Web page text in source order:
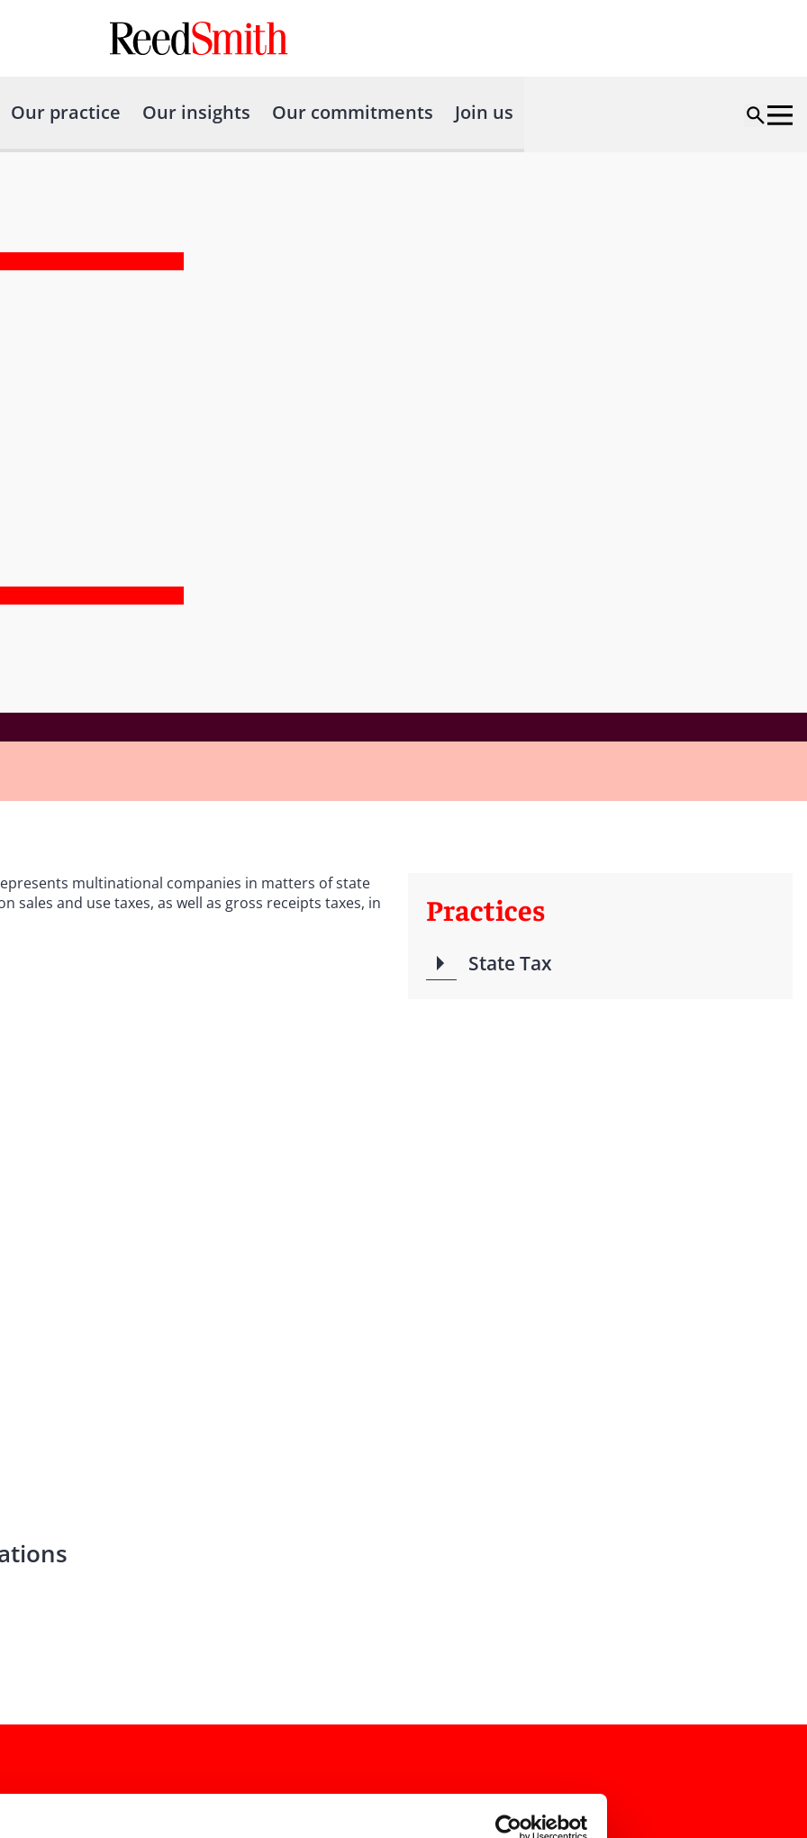
Our practice Our insights Our commitments Join us
multinational companies in matters of state
and use taxes, as well as gross receipts taxes, in
Practices
State Tax